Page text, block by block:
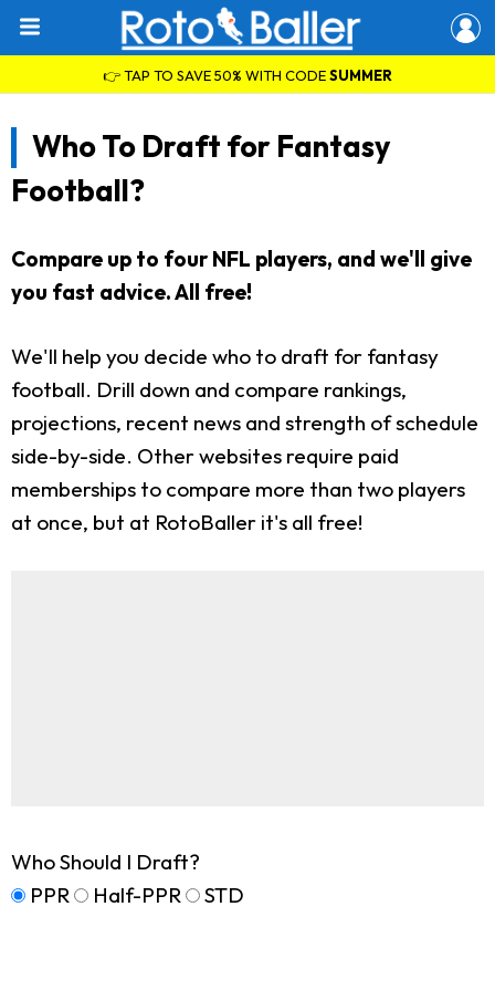
👉 TAP TO SAVE 50% WITH CODESUMMER
Who To Draft for Fantasy
Football?
Compare up to four NFL players, and we'll give
you fast advice. All free!
We'll help you decide who to draft for fantasy
football. Drill down and compare rankings,
projections, recent news and strength of schedule
side-by-side. Other websites require paid
memberships to compare more than two players
at once, but at RotoBaller it's all free!
Who Should I Draft?
PPR
Half-PPR STD